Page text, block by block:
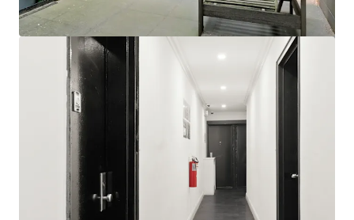
View more